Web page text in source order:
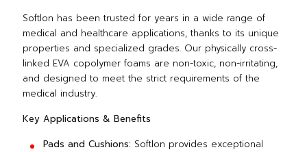
Softlon has been trusted for years in a wide range of
medical and healthcare applications, thanks to its unique
properties and specialized grades. Our physically cross-
linked EVA copolymer foams are non-toxic, non-irritating,
and designed to meet the strict requirements of the
medical industry.
Key Applications & Benefits
Pads and Cushions: Softlon provides exceptional